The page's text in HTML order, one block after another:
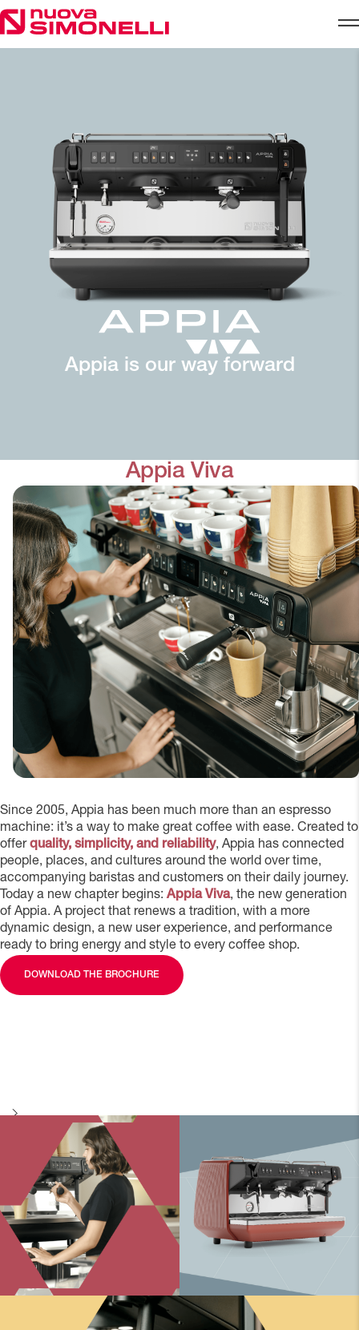
Skip to content
Appia is our way forward
Appia Viva
Since 2005, Appia has been much more than an espresso
machine: it’s a way to make great coffee with ease. Created to
offerquality, simplicity, and reliability, Appia has connected
people, places, and cultures around the world over time,
accompanying baristas and customers on their daily journey.
Today a new chapter begins: Appia Viva, the new generation
of Appia. A project that renews a tradition, with a more
dynamic design, a new user experience, and performance
ready to bring energy and style to every coffee shop.
DOWNLOAD THE BROCHURE